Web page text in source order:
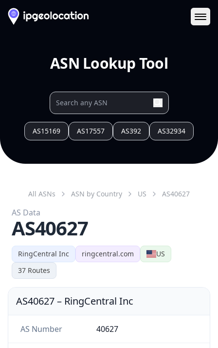
ASN Lookup Tool
AS15169 AS17557 AS392 AS32934
RingCentral Inc ringcentral.com
US
37 Routes
All ASNs ASN by Country US AS40627
AS Data
AS40627
AS40627– RingCentral Inc
AS Number 40627